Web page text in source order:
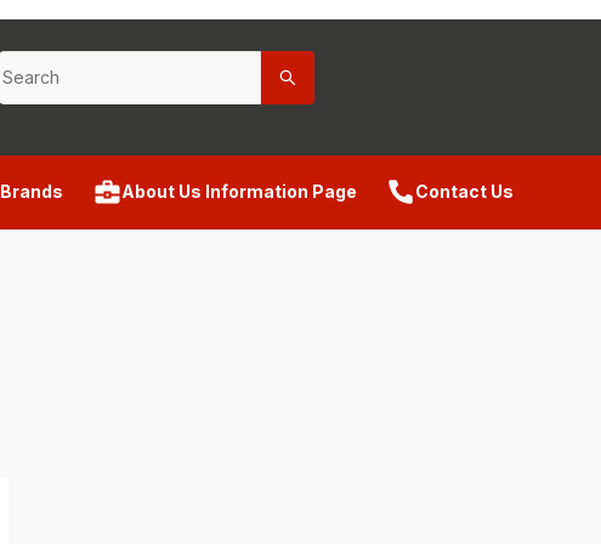
Brands About Us Information Page Contact Us